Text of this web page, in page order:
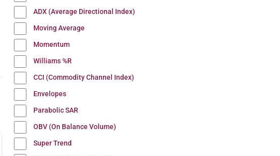
ADX (Average Directional Index)
Moving Average
Momentum
Williams %R
CCI (Commodity Channel Index)
Envelopes
Parabolic SAR
OBV (On Balance Volume)
Super Trend